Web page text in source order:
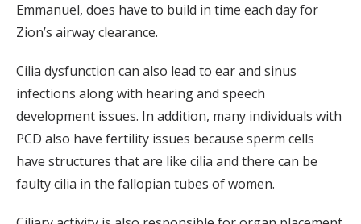
Emmanuel, does have to build in time each day for
Zion’s airway clearance.
Cilia dysfunction can also lead to ear and sinus
infections along with hearing and speech
development issues. In addition, many individuals with
PCD also have fertility issues because sperm cells
have structures that are like cilia and there can be
faulty cilia in the fallopian tubes of women.